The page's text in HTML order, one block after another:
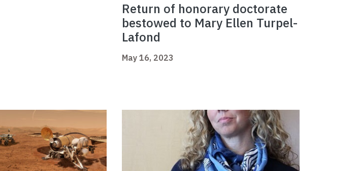
Return of honorary doctorate
bestowed to Mary Ellen Turpel-
Lafond
May 16, 2023